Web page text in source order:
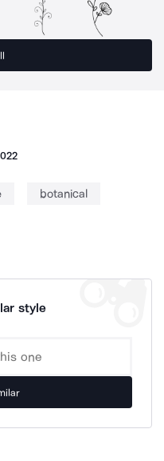
botanical
style